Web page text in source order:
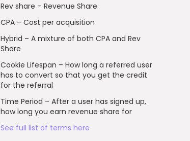
Rev share – Revenue Share
CPA – Cost per acquisition
Hybrid – A mixture of both CPA and Rev
Share
Cookie Lifespan – How long a referred user
has to convert so that you get the credit
for the referral
Time Period – After a user has signed up,
how long you earn revenue share for
See full list of terms here